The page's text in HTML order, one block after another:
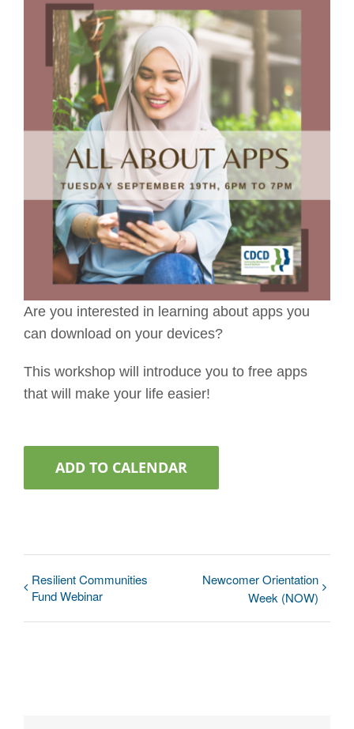
Are you interested in learning about apps you
can download on your devices?
This workshop will introduce you to free apps
that will make your life easier!
ADD TO CALENDAR
Resilient Communities
Fund Webinar
Newcomer Orientation
Week (NOW)